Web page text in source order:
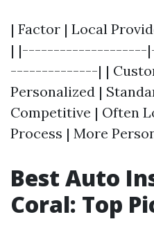
| Factor | Local
|
--------------| |
Personalized |
Competitive | Often
Process | More
Best Auto
Coral: Top